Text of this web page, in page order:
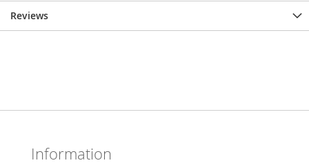
Reviews
Information